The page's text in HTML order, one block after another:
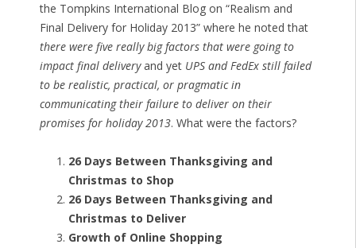
the Tompkins International Blog on “Realism and
Final Delivery for Holiday 2013” where he noted that
there were five really big factors that were going to
impact final deliveryand yet UPS and FedEx still failed
to be realistic, practical, or pragmatic in
communicating their failure to deliver on their
promises for holiday 2013. What were the factors?
26 Days Between Thanksgiving and
Christmas to Shop
26 Days Between Thanksgiving and
Christmas to Deliver
Growth of Online Shopping